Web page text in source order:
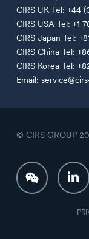
CIRS UK Tel: +44
CIRS USA Tel: +1
CIRS Japan Tel:
CIRS China Tel:
CIRS Korea Tel:
Email:
© CIRS GROUP